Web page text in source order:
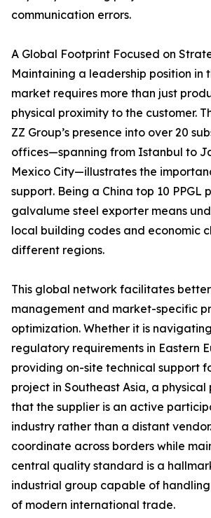
communication errors.
A Global Footprint Focused on
Maintaining a leadership position in
market requires more than just
physical proximity to the customer.
ZZ Group’s presence into over 20
offices—spanning from Istanbul to
Mexico City—illustrates the
support. Being a China top 10 PPGL
galvalume steel exporter means
local building codes and economic
different regions.
This global network facilitates
management and market-specific
optimization. Whether it is
regulatory requirements in Eastern
providing on-site technical support
project in Southeast Asia, a physical
that the supplier is an active
industry rather than a distant
coordinate across borders while
central quality standard is a
industrial group capable of
of modern international trade.